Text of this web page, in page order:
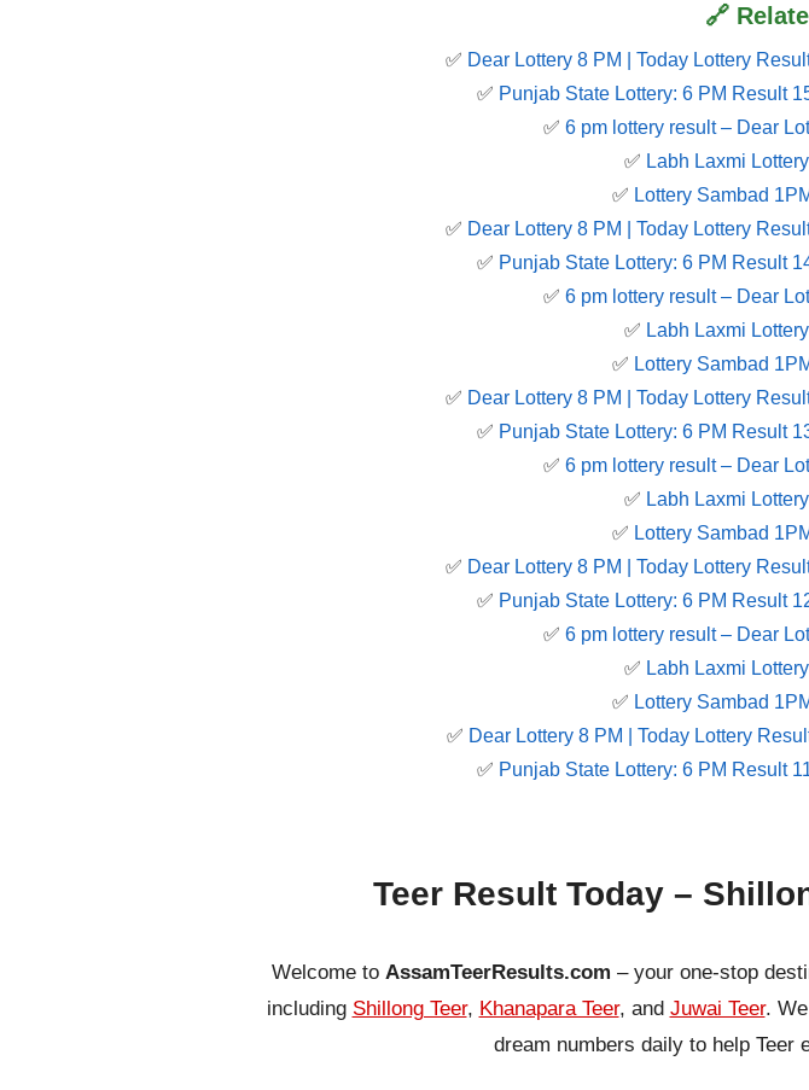
🔗
✅ Dear Lottery 8 PM | Today Lottery
✅ Punjab State Lottery: 6 PM Result
✅ 6 pm lottery result​ – Dear
✅ Labh Laxmi
✅ Lottery Sambad
✅ Dear Lottery 8 PM | Today Lottery
✅ Punjab State Lottery: 6 PM Result
✅ 6 pm lottery result​ – Dear
✅ Labh Laxmi
✅ Lottery Sambad
✅ Dear Lottery 8 PM | Today Lottery
✅ Punjab State Lottery: 6 PM Result
✅ 6 pm lottery result​ – Dear
✅ Labh Laxmi
✅ Lottery Sambad
✅ Dear Lottery 8 PM | Today Lottery
✅ Punjab State Lottery: 6 PM Result
✅ 6 pm lottery result​ – Dear
✅ Labh Laxmi
✅ Lottery Sambad
✅ Dear Lottery 8 PM | Today Lottery
✅ Punjab State Lottery: 6 PM Result
Teer Result Today –
Welcome to AssamTeerResults.com – your one-stop
including Shillong Teer, Khanapara Teer, and Juwai Teer.
dream numbers daily to help Teer